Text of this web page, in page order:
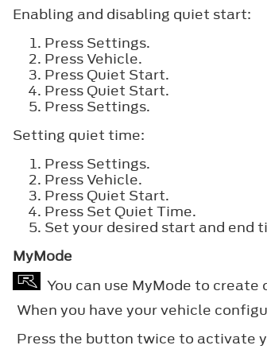
Enabling and disabling quiet start:
Press Settings.
Press Vehicle.
Press Quiet Start.
Press Quiet Start.
Press Settings.
Setting quiet time:
Press Settings.
Press Vehicle.
Press Quiet Start.
Press Set Quiet Time.
Set your desired start and end
MyMode
You can use MyMode to
When you have your vehicle
Press the button twice to activate